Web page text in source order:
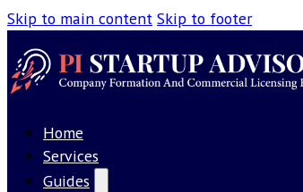
Skip to main content Skip to footer
Home
Services
Guides